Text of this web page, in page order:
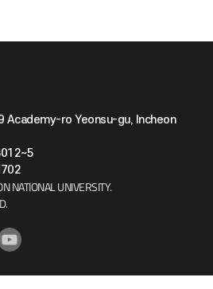
Academy-ro Yeonsu-gu, Incheon
NATIONAL UNIVERSITY.